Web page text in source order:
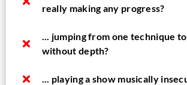
really making any progress?​
... jumping from one technique
without depth?
... playing a show musically